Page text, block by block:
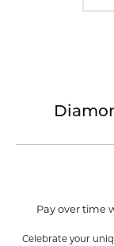
Pay over time
Celebrate your